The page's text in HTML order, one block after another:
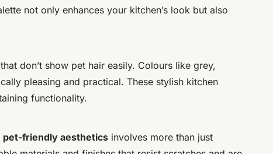
not only enhances your kitchen’s look but also
don’t show pet hair easily. Colours like grey,
pleasing and practical. These stylish kitchen
functionality.
pet-friendly aesthetics involves more than just